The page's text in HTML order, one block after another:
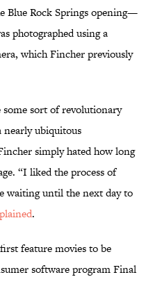
Blue Rock Springs opening—
photographed using a
which Fincher previously
some sort of revolutionary
ubiquitous
simply hated how long
“I liked the process of
waiting until the next day to
.
feature movies to be
software program Final